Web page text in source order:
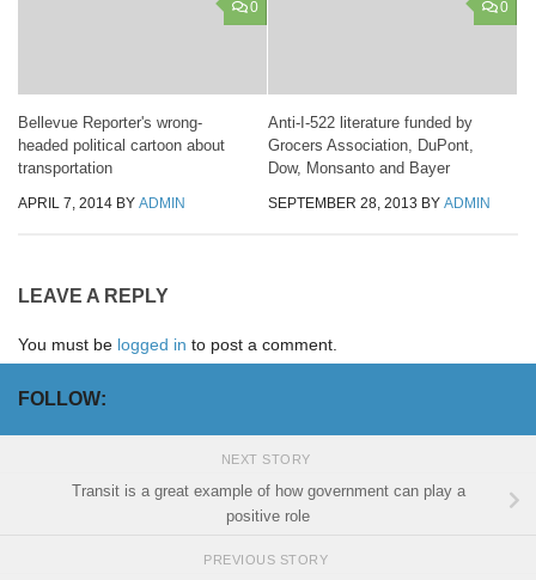
0
Bellevue Reporter's wrong-
headed political cartoon about
transportation
APRIL 7, 2014 BY ADMIN
0
Anti-I-522 literature funded by
Grocers Association, DuPont,
Dow, Monsanto and Bayer
SEPTEMBER 28, 2013 BY ADMIN
LEAVE A REPLY
You must be logged in to post a comment.
FOLLOW:
NEXT STORY
Transit is a great example of how government can play a
positive role
PREVIOUS STORY